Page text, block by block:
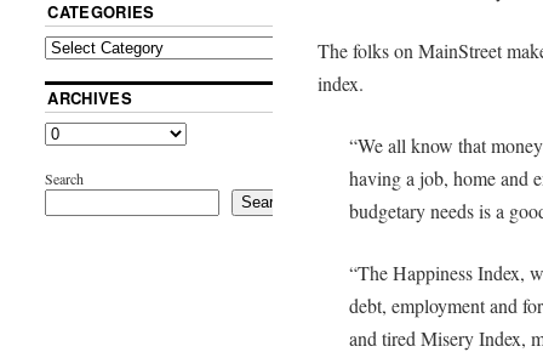
The folks on MainStreet
index.
“We all know that
having a job, home and
budgetary needs is a
“The Happiness Index,
debt, employment and
and tired Misery Index,
CATEGORIES
ARCHIVES
Search
Search